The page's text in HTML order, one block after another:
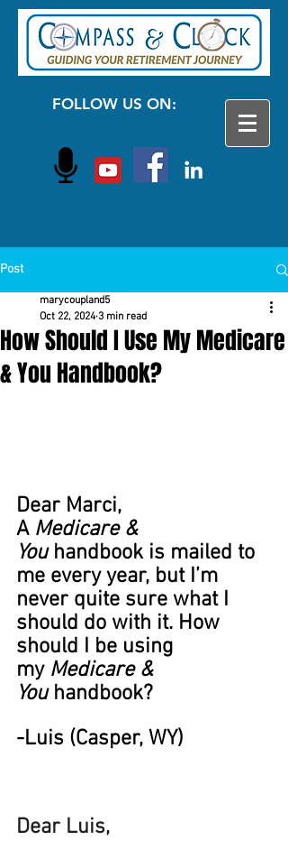
FOLLOW US ON:
Post
How Should I Use My Medicare
& You Handbook?
marycoupland5
Oct 22, 2024 3 min read
Dear Marci,
A Medicare &
You handbook is mailed to
me every year, but I’m
never quite sure what I
should do with it. How
should I be using
my Medicare &
You handbook?
-Luis (Casper, WY)
Dear Luis,